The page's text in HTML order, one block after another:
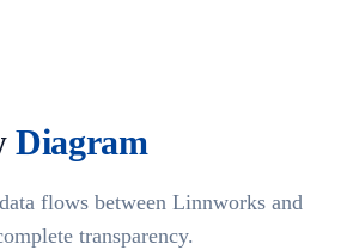
Diagram
flows between Linnworks and
transparency.